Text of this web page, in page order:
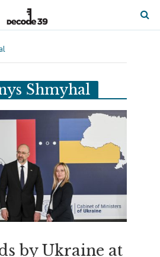
Shmyhal
by Ukraine at